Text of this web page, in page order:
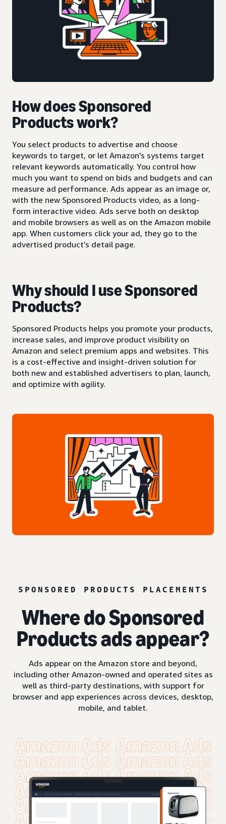
How does Sponsored
Products work?
You select products to advertise and choose
keywords to target, or let Amazon’s systems target
relevant keywords automatically. You control how
much you want to spend on bids and budgets and can
measure ad performance. Ads appear as an image or,
with the new Sponsored Products video, as a long-
form interactive video. Ads serve both on desktop
and mobile browsers as well as on the Amazon mobile
app. When customers click your ad, they go to the
advertised product’s detail page.
Why should I use Sponsored
Products?
Sponsored Products helps you promote your products,
increase sales, and improve product visibility on
Amazon and select premium apps and websites. This
is a cost-effective and insight-driven solution for
both new and established advertisers to plan, launch,
and optimize with agility.
SPONSORED PRODUCTS PLACEMENTS
Where do Sponsored
Products ads appear?
Ads appear on the Amazon store and beyond,
including other Amazon-owned and operated sites as
well as third-party destinations, with support for
browser and app experiences across devices, desktop,
mobile, and tablet.